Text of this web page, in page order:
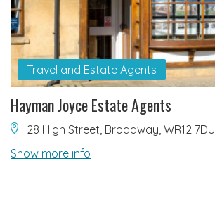
Travel and Estate Agents
Hayman Joyce Estate Agents
28 High Street, Broadway, WR12 7DU
Show more info